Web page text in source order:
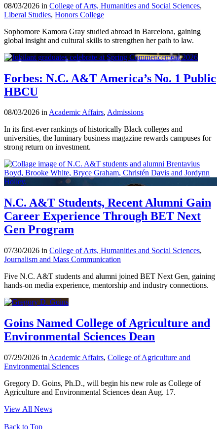
08/03/2026 in College of Arts, Humanities and Social Sciences,
Liberal Studies, Honors College
Sophomore Kamora Gray studied abroad in Barcelona, gaining
global insight and cultural skills to strengthen her path to law.
Forbes: N.C. A&T America’s No. 1 Public
HBCU
08/03/2026 inAcademic Affairs, Admissions
In its first-ever rankings of historically Black colleges and
universities, the luminary business magazine rewards campuses for
strong return on investment.
N.C. A&T Students, Recent Alumni Gain
Career Experience Through BET Next
Gen Program
07/30/2026 in College of Arts, Humanities and Social Sciences,
Journalism and Mass Communication
Five N.C. A&T students and alumni joined BET Next Gen, gaining
hands-on media experience, mentorship and industry connections.
Goins Named College of Agriculture and
Environmental Sciences Dean
07/29/2026 in Academic Affairs, College of Agriculture and
Environmental Sciences
Gregory D. Goins, Ph.D., will begin his new role as College of
Agriculture and Environmental Sciences dean Aug. 17.
View All News
Back to Top